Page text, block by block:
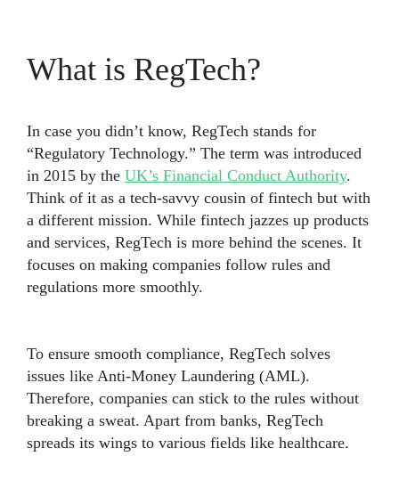
What is RegTech?
In case you didn’t know, RegTech stands for
“Regulatory Technology.” The term was introduced
in 2015 by the UK’s Financial Conduct Authority.
Think of it as a tech-savvy cousin of fintech but with
a different mission. While fintech jazzes up products
and services, RegTech is more behind the scenes. It
focuses on making companies follow rules and
regulations more smoothly.
To ensure smooth compliance, RegTech solves
issues like Anti-Money Laundering (AML).
Therefore, companies can stick to the rules without
breaking a sweat. Apart from banks, RegTech
spreads its wings to various fields like healthcare.